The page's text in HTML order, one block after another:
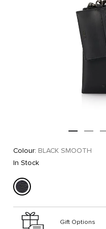
Colour: BLACK SMOOTH
In Stock
Gift Options